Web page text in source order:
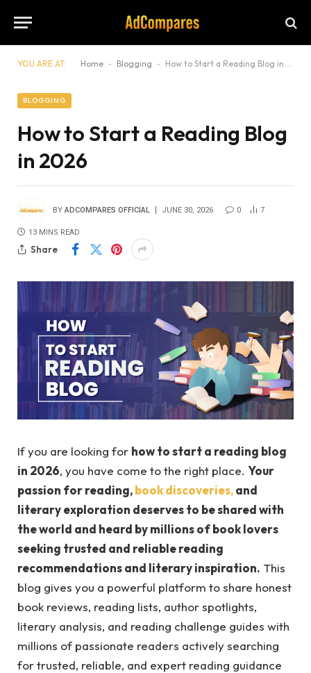
YOU ARE AT: Home - Blogging - How to Start a Reading Blog in 2026
BLOGGING
How to Start a Reading Blog
in 2026
BY ADCOMPARES OFFICIAL JUNE 30, 2026 0 7
13 MINS READ
Share
If you are looking for how to start a reading blog
in 2026, you have come to the right place. Your
passion for reading,book discoveries,and
literary exploration deserves to be shared with
the world and heard by millions of book lovers
seeking trusted and reliable reading
recommendations and literary inspiration. This
blog gives you a powerful platform to share honest
book reviews, reading lists, author spotlights,
literary analysis, and reading challenge guides with
millions of passionate readers actively searching
for trusted, reliable, and expert reading guidance